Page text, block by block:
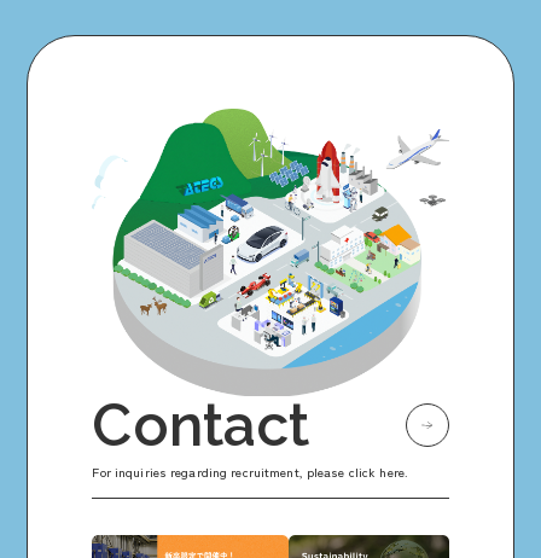
Contact
For inquiries regarding recruitment, please click here.